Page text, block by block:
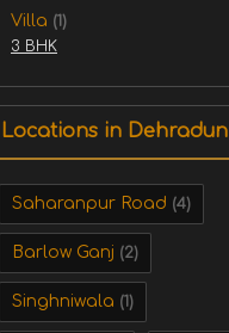
Villa (1)
3 BHK
Locations in Dehradun
Saharanpur Road (4)
Barlow Ganj (2)
Singhniwala (1)